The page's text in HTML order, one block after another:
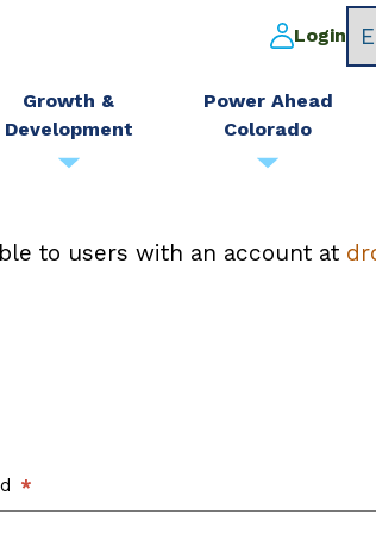
Login
Growth &
Development
Power Ahead
Colorado
to users with an account at